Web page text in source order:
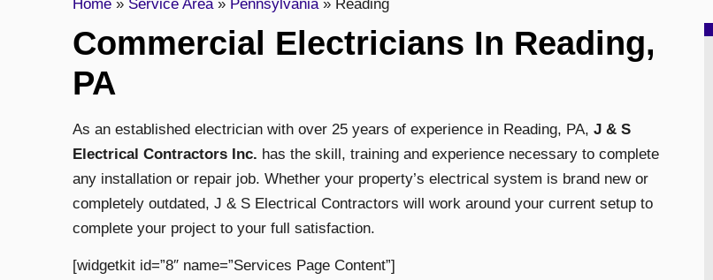
Home » Service Area» Pennsylvania» Reading
Commercial Electricians In Reading,
PA
As an established electrician with over 25 years of experience in Reading, PA, J & S
Electrical Contractors Inc. has the skill, training and experience necessary to complete
any installation or repair job. Whether your property’s electrical system is brand new or
completely outdated, J & S Electrical Contractors will work around your current setup to
complete your project to your full satisfaction.
[widgetkit id=”8″ name=”Services Page Content”]